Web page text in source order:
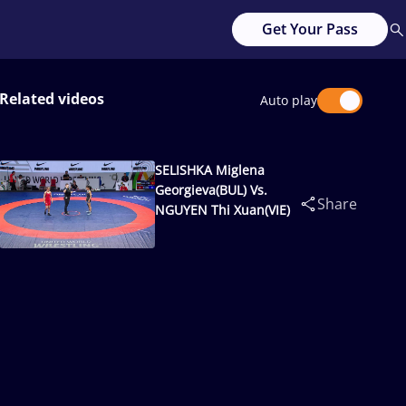
Get Your Pass
Related videos Auto play
SELISHKA Miglena
Georgieva(BUL) Vs.
NGUYEN Thi Xuan(VIE)
Share